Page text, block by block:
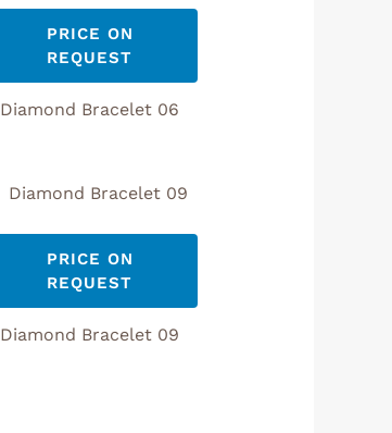
PRICE ON
REQUEST
Diamond Bracelet 06
PRICE ON
REQUEST
Diamond Bracelet 09